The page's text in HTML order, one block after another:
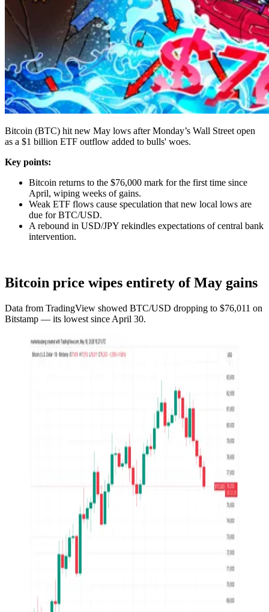
Bitcoin (BTC) hit new May lows after Monday’s Wall Street open
as a $1 billion ETF outflow added to bulls' woes.
Key points:
Bitcoin returns to the $76,000 mark for the first time since
April, wiping weeks of gains.
Weak ETF flows cause speculation that new local lows are
due for BTC/USD.
A rebound in USD/JPY rekindles expectations of central bank
intervention.
Bitcoin price wipes entirety of May gains
Data from TradingView showed BTC/USD dropping to $76,011 on
Bitstamp — its lowest since April 30.